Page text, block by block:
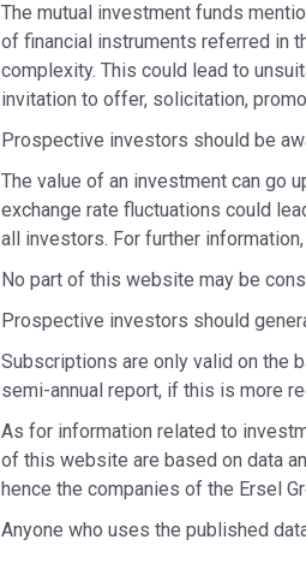
The mutual investment funds
of financial instruments referred in
complexity. This could lead to
invitation to offer, solicitation,
Prospective investors should be
The value of an investment can go
exchange rate fluctuations could
all investors. For further
No part of this website may be
Prospective investors should
Subscriptions are only valid on the
semi-annual report, if this is more
As for information related to
of this website are based on data
hence the companies of the Ersel
Anyone who uses the published